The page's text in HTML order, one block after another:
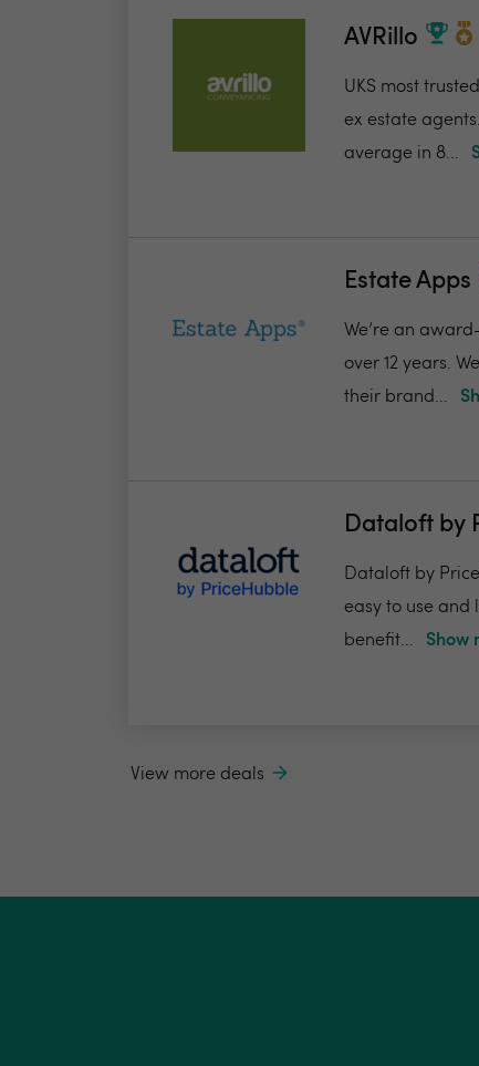
AVRillo
UKS most
ex estate
average in 8...
Estate Apps
We’re an
over 12 years.
their brand...
Dataloft by
Dataloft by
easy to use and
benefit...
Show
View more deals